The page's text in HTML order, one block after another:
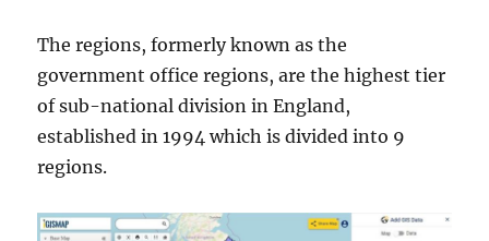
The regions, formerly known as the
government office regions, are the highest tier
of sub-national division in England,
established in 1994 which is divided into 9
regions.